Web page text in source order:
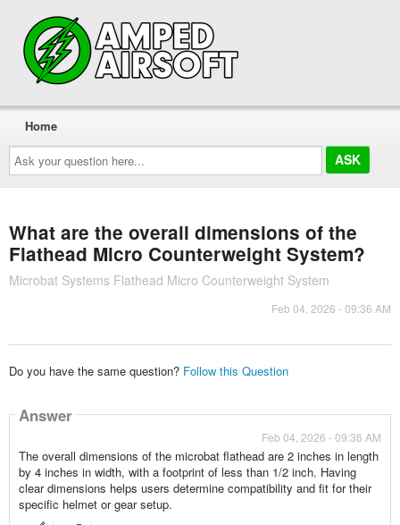
Ask
your
question
here...
Home
What are the overall dimensions of the
Flathead Micro Counterweight System?
Microbat Systems Flathead Micro Counterweight System
Feb 04, 2026 - 09:36 AM
Do you have the same question? Follow this Question
Answer
Feb 04, 2026 - 09:36 AM
The overall dimensions of the microbat flathead are 2 inches in length
by 4 inches in width, with a footprint of less than 1/2 inch. Having
clear dimensions helps users determine compatibility and fit for their
specific helmet or gear setup.